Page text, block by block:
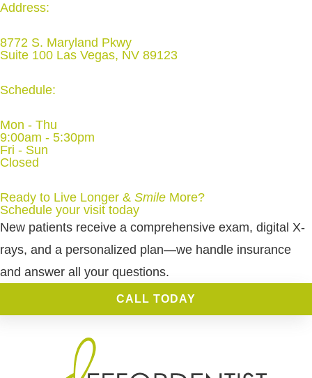
Address:
8772 S. Maryland Pkwy
Suite 100 Las Vegas, NV 89123
Schedule:
Mon - Thu
9:00am - 5:30pm
Fri - Sun
Closed
Ready to Live Longer & Smile More?
Schedule your visit today
New patients receive a comprehensive exam, digital X-
rays, and a personalized plan—we handle insurance
and answer all your questions.
CALL TODAY